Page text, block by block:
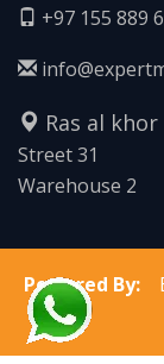
+97 155 889
Ras al
Street 31
Warehouse 2
Powered By: